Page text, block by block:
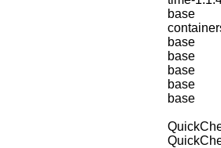
base
base
base
base
base
base